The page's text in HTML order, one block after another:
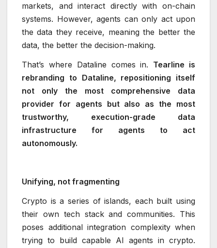
markets, and interact directly with on-chain
systems. However, agents can only act upon
the data they receive, meaning the better the
data, the better the decision-making.
That’s where Dataline comes in. Tearline is
rebranding to Dataline, repositioning itself
not only the most comprehensive data
provider for agents but also as the most
trustworthy, execution-grade data
infrastructure for agents to act
autonomously.
Unifying, not fragmenting
Crypto is a series of islands, each built using
their own tech stack and communities. This
poses additional integration complexity when
trying to build capable AI agents in crypto.